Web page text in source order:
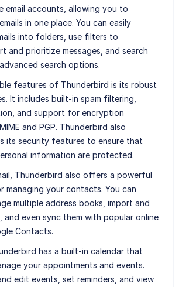
email accounts, allowing you to
in one place. You can easily
into folders, use filters to
and prioritize messages, and search
search options.
features of Thunderbird is its robust
It includes built-in spam filtering,
and support for encryption
and PGP. Thunderbird also
its security features to ensure that
information are protected.
Thunderbird also offers a powerful
managing your contacts. You can
multiple address books, import and
even sync them with popular online
Contacts.
has a built-in calendar that
your appointments and events.
edit events, set reminders, and view